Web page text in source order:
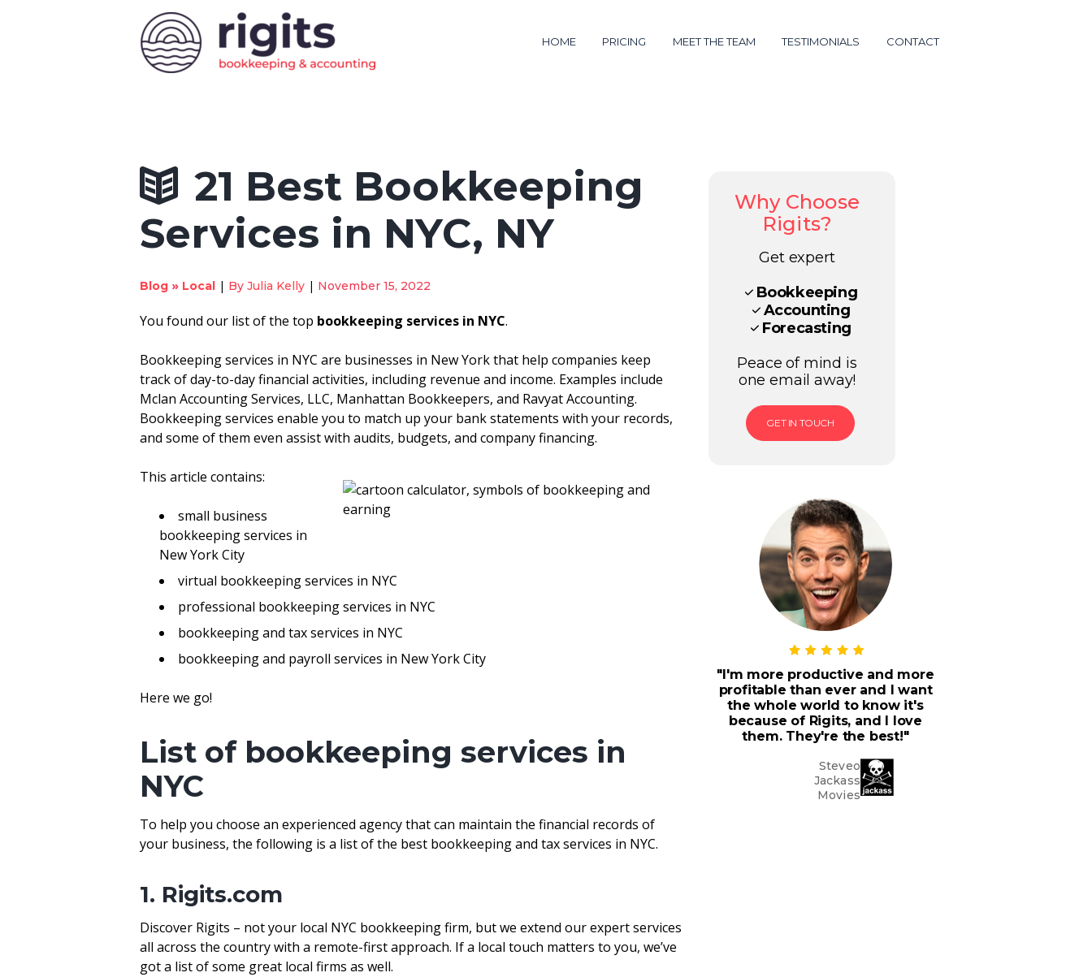
HOME PRICING MEET THE TEAM TESTIMONIALS CONTACT
21 Best Bookkeeping
Services in NYC, NY
Blog » Local | By Julia Kelly | November 15, 2022
You found our list of the top bookkeeping services in NYC.
Bookkeeping services in NYC are businesses in New York that help companies keep
track of day-to-day financial activities, including revenue and income. Examples include
Mclan Accounting Services, LLC, Manhattan Bookkeepers, and Ravyat Accounting.
Bookkeeping services enable you to match up your bank statements with your records,
and some of them even assist with audits, budgets, and company financing.
This article contains:
small business
bookkeeping services in
New York City
virtual bookkeeping services in NYC
professional bookkeeping services in NYC
bookkeeping and tax services in NYC
bookkeeping and payroll services in New York City
Here we go!
List of bookkeeping services in
NYC
To help you choose an experienced agency that can maintain the financial records of
your business, the following is a list of the best bookkeeping and tax services in NYC.
1. Rigits.com
Discover Rigits – not your local NYC bookkeeping firm, but we extend our expert services
all across the country with a remote-first approach. If a local touch matters to you, we’ve
got a list of some great local firms as well.
Why Choose
Rigits?
Get expert
Bookkeeping
Accounting
Forecasting
Peace of mind is
one email away!
GET IN TOUCH
"I'm more productive and more
profitable than ever and I want
the whole world to know it's
because of Rigits, and I love
them. They're the best!"
Steveo
Jackass
Movies